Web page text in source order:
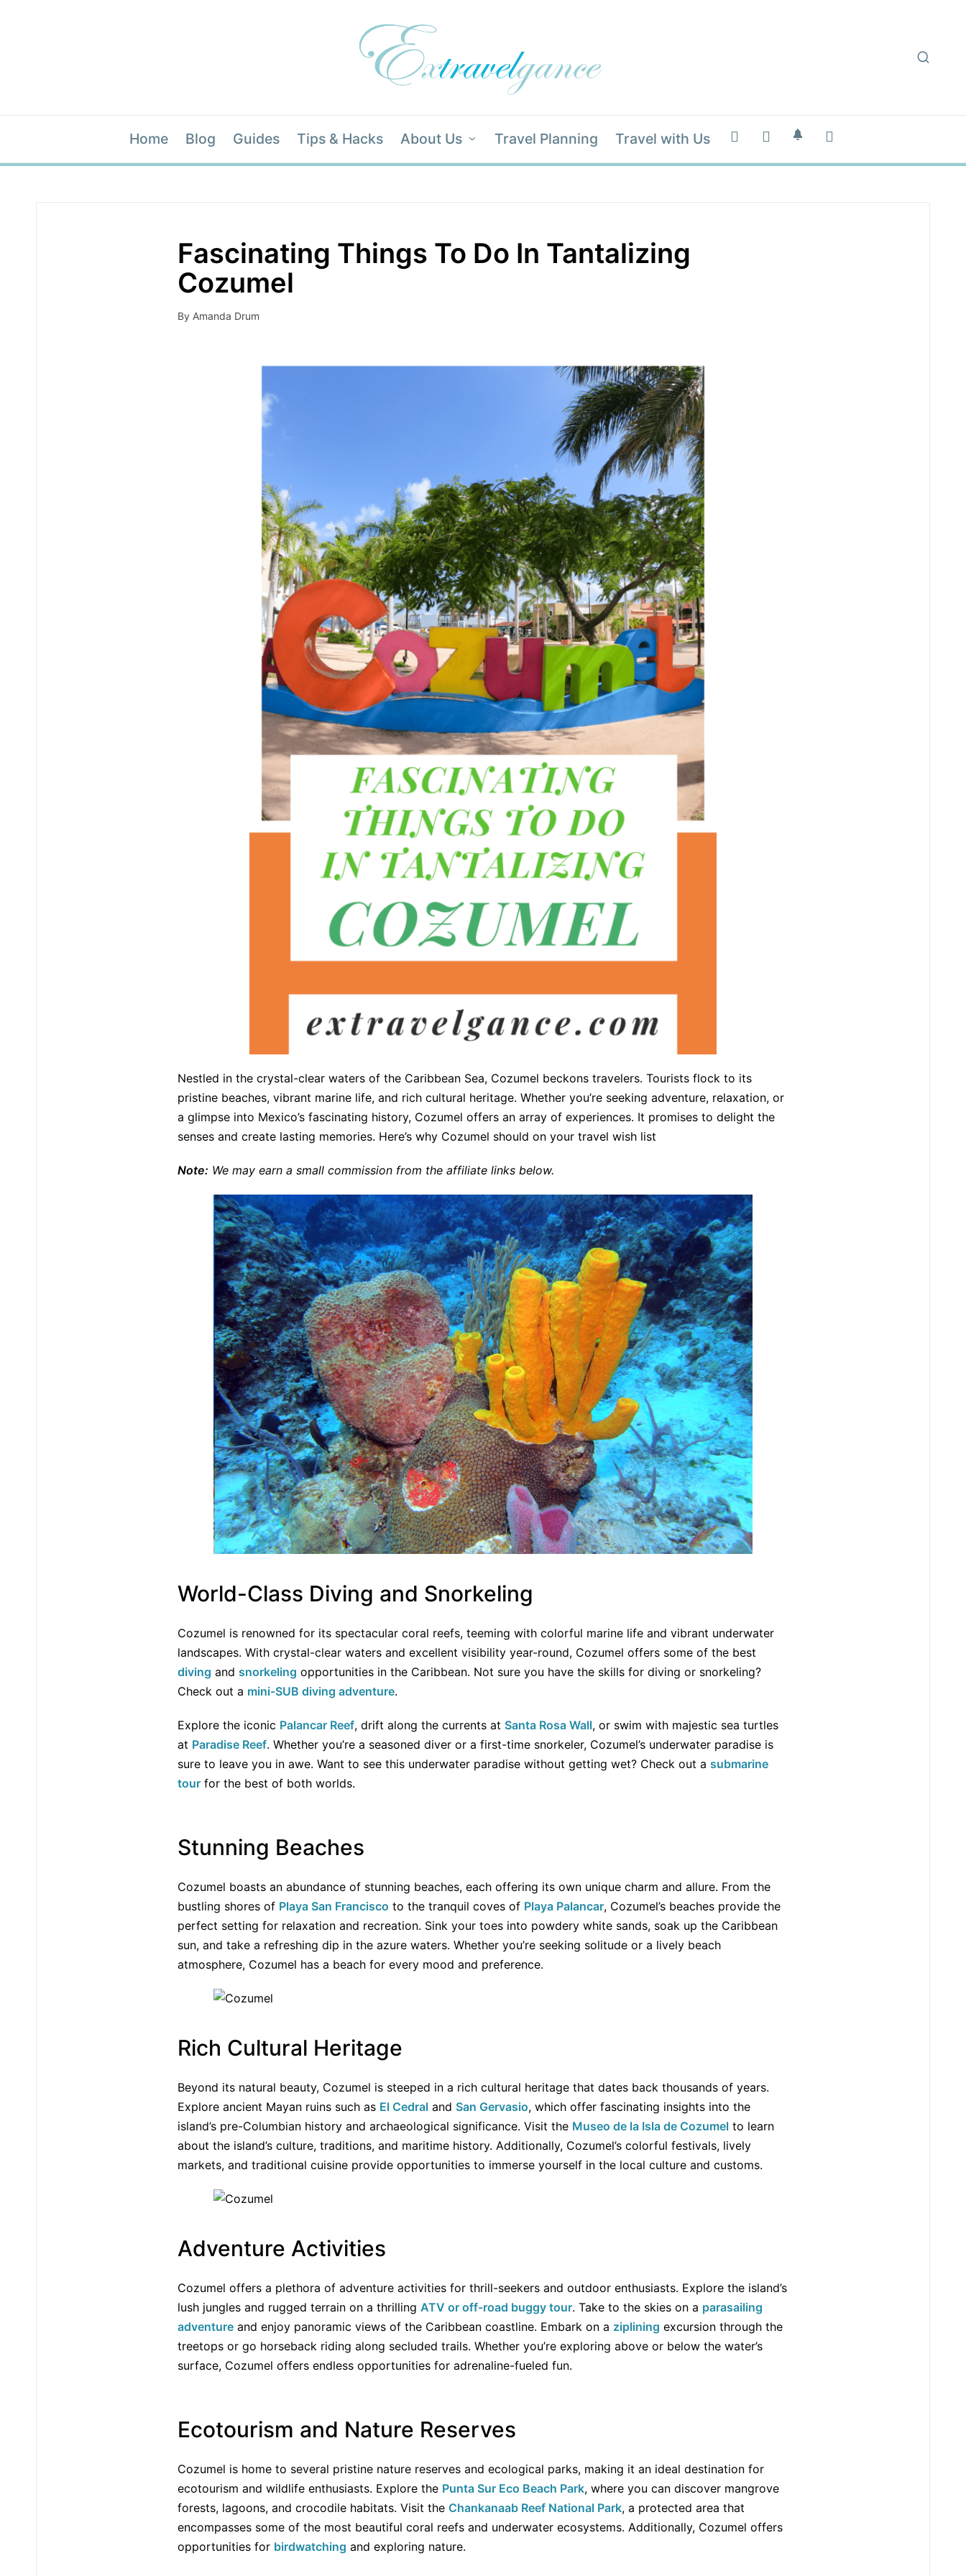
Home Blog Guides Tips & Hacks About Us Travel Planning Travel with Us
Fascinating Things To Do In Tantalizing
Cozumel
Posted
By Amanda Drum
Nestled in the crystal-clear waters of the Caribbean Sea, Cozumel beckons travelers. Tourists flock to its
pristine beaches, vibrant marine life, and rich cultural heritage. Whether you’re seeking adventure, relaxation, or
a glimpse into Mexico’s fascinating history, Cozumel offers an array of experiences. It promises to delight the
senses and create lasting memories. Here’s why Cozumel should on your travel wish list
Note: We may earn a small commission from the affiliate links below.
World-Class Diving and Snorkeling
Cozumel is renowned for its spectacular coral reefs, teeming with colorful marine life and vibrant underwater
landscapes. With crystal-clear waters and excellent visibility year-round, Cozumel offers some of the best
diving and snorkeling opportunities in the Caribbean. Not sure you have the skills for diving or snorkeling?
Check out a mini-SUB diving adventure.
Explore the iconic Palancar Reef, drift along the currents at Santa Rosa Wall, or swim with majestic sea turtles
at Paradise Reef. Whether you’re a seasoned diver or a first-time snorkeler, Cozumel’s underwater paradise is
sure to leave you in awe. Want to see this underwater paradise without getting wet? Check out a submarine
tour for the best of both worlds.
Stunning Beaches
Cozumel boasts an abundance of stunning beaches, each offering its own unique charm and allure. From the
bustling shores of Playa San Francisco to the tranquil coves of Playa Palancar, Cozumel’s beaches provide the
perfect setting for relaxation and recreation. Sink your toes into powdery white sands, soak up the Caribbean
sun, and take a refreshing dip in the azure waters. Whether you’re seeking solitude or a lively beach
atmosphere, Cozumel has a beach for every mood and preference.
Rich Cultural Heritage
Beyond its natural beauty, Cozumel is steeped in a rich cultural heritage that dates back thousands of years.
Explore ancient Mayan ruins such as El Cedral and San Gervasio, which offer fascinating insights into the
island’s pre-Columbian history and archaeological significance. Visit the Museo de la Isla de Cozumel to learn
about the island’s culture, traditions, and maritime history. Additionally, Cozumel’s colorful festivals, lively
markets, and traditional cuisine provide opportunities to immerse yourself in the local culture and customs.
Adventure Activities
Cozumel offers a plethora of adventure activities for thrill-seekers and outdoor enthusiasts. Explore the island’s
lush jungles and rugged terrain on a thrilling ATV or off-road buggy tour. Take to the skies on a parasailing
adventure and enjoy panoramic views of the Caribbean coastline. Embark on a ziplining excursion through the
treetops or go horseback riding along secluded trails. Whether you’re exploring above or below the water’s
surface, Cozumel offers endless opportunities for adrenaline-fueled fun.
Ecotourism and Nature Reserves
Cozumel is home to several pristine nature reserves and ecological parks, making it an ideal destination for
ecotourism and wildlife enthusiasts. Explore the Punta Sur Eco Beach Park, where you can discover mangrove
forests, lagoons, and crocodile habitats. Visit the Chankanaab Reef National Park, a protected area that
encompasses some of the most beautiful coral reefs and underwater ecosystems. Additionally, Cozumel offers
opportunities for birdwatching and exploring nature.